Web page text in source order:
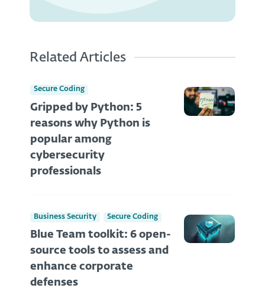
Related Articles
Secure Coding
Gripped by Python: 5
reasons why Python is
popular among
cybersecurity
professionals
Business Security Secure Coding
Blue Team toolkit: 6 open-
source tools to assess and
enhance corporate
defenses